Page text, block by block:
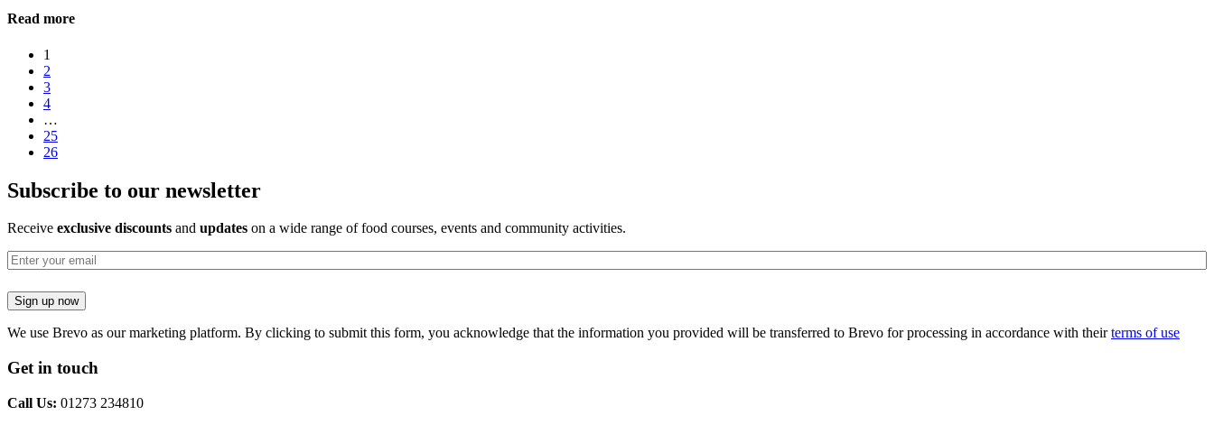
Read more
1
2
3
4
…
25
26
Subscribe to our newsletter
Receive exclusive discounts and updates on a wide range of food courses, events and community activities.
Email
Sign up now
We use Brevo as our marketing platform. By clicking to submit this form, you acknowledge that the information you provided will be transferred to Brevo for processing in accordance with theirterms of use
Get in touch
Call Us: 01273 234810